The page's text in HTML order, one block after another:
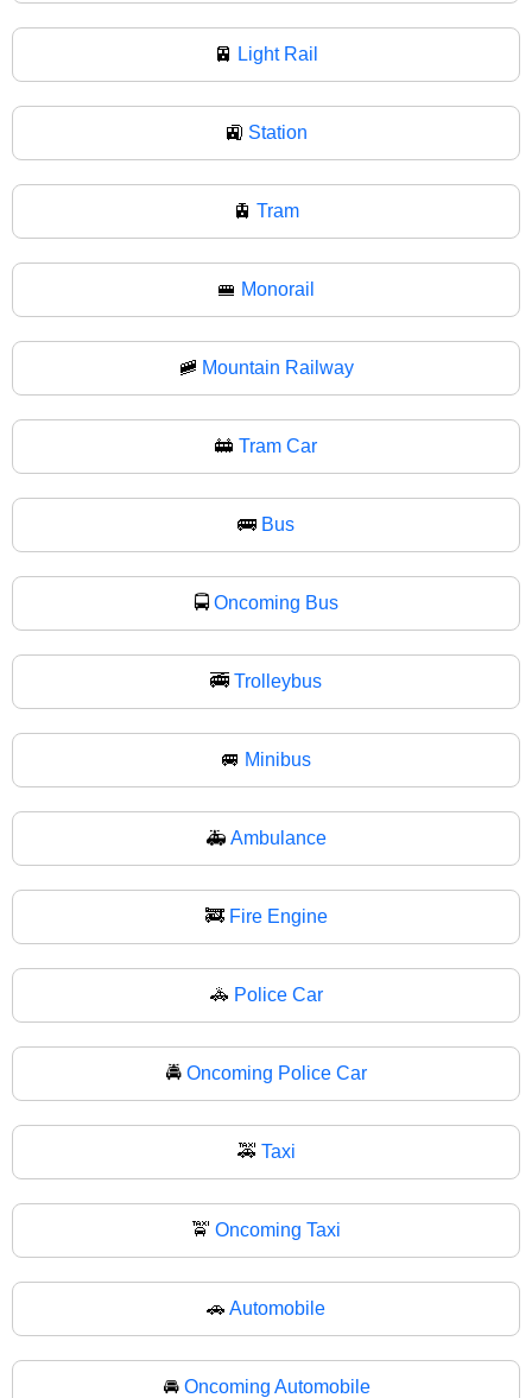
🚈 Light Rail
🚉 Station
🚊 Tram
🚝 Monorail
🚞 Mountain Railway
🚋 Tram Car
🚌 Bus
🚍 Oncoming Bus
🚎 Trolleybus
🚐 Minibus
🚑 Ambulance
🚒 Fire Engine
🚓 Police Car
🚔 Oncoming Police Car
🚕 Taxi
🚖 Oncoming Taxi
🚗 Automobile
🚘 Oncoming Automobile